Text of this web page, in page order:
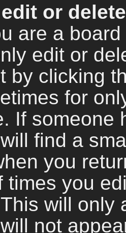
or
are a
edit or
by clicking
for
If someone
find a
you
times you
will only
not